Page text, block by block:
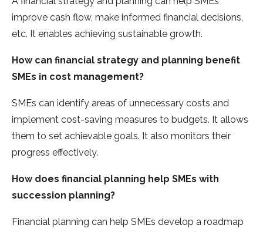
improve cash flow, make informed financial decisions,
etc. It enables achieving sustainable growth.
How can financial strategy and planning benefit
SMEs in cost management?
SMEs can identify areas of unnecessary costs and
implement cost-saving measures to budgets. It allows
them to set achievable goals. It also monitors their
progress effectively.
How does financial planning help SMEs with
succession planning?
Financial planning can help SMEs develop a roadmap